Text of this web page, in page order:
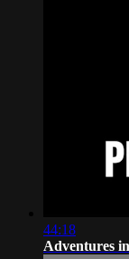
44:18
Adventures